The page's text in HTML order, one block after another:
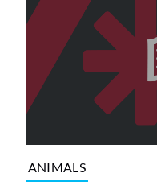
ANIMALS